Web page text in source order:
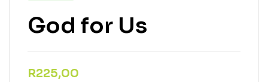
God for Us
R225,00